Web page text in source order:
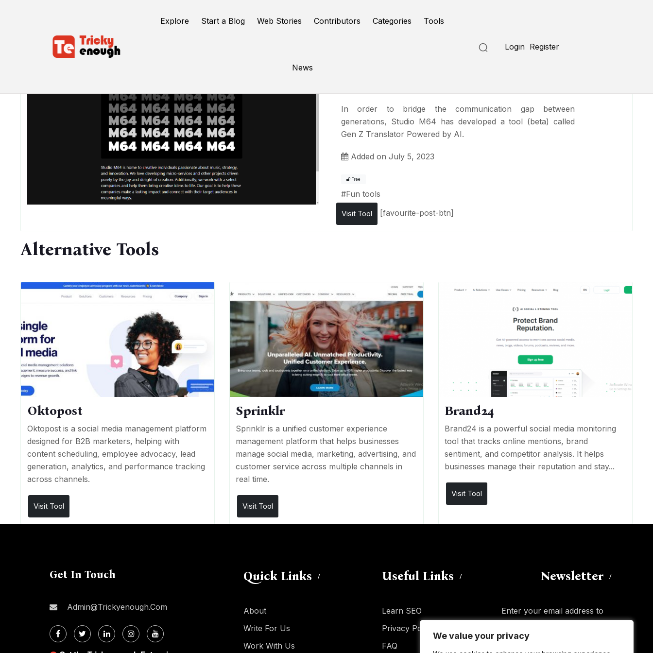
We value your privacy
We value your privacy
Explore Start a Blog Web Stories Contributors Categories Tools
News
Login Register
In order to bridge the communication gap between
generations, Studio M64 has developed a tool (beta) called
Gen Z Translator Powered by AI.
Added on July 5, 2023
Free
#Fun tools
Visit Tool [favourite-post-btn]
Alternative Tools
Oktopost
Oktopost is a social media management platform
designed for B2B marketers, helping with
content scheduling, employee advocacy, lead
generation, analytics, and performance tracking
across channels.
Visit Tool
Sprinklr
Sprinklr is a unified customer experience
management platform that helps businesses
manage social media, marketing, advertising, and
customer service across multiple channels in
real time.
Visit Tool
Brand24
Brand24 is a powerful social media monitoring
tool that tracks online mentions, brand
sentiment, and competitor analysis. It helps
businesses manage their reputation and stay...
Visit Tool
Get In Touch
Admin@trickyenough.com
Quick Links
About
Write For Us
Work With Us
Useful Links
Learn SEO
Privacy Policy
FAQ
Newsletter
Enter your email address to
subscribe to this blog and receive
notifications of new posts by email.